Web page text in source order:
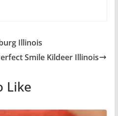
Illinois
Smile Kildeer Illinois
Like